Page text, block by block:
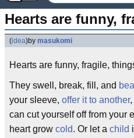
Hearts are funny,
(idea)by masukomi
Hearts are funny, fragile,
They swell, break, fill, and
your sleeve, offer it to another,
can cut yourself off from your
heart grow cold. Or let a child